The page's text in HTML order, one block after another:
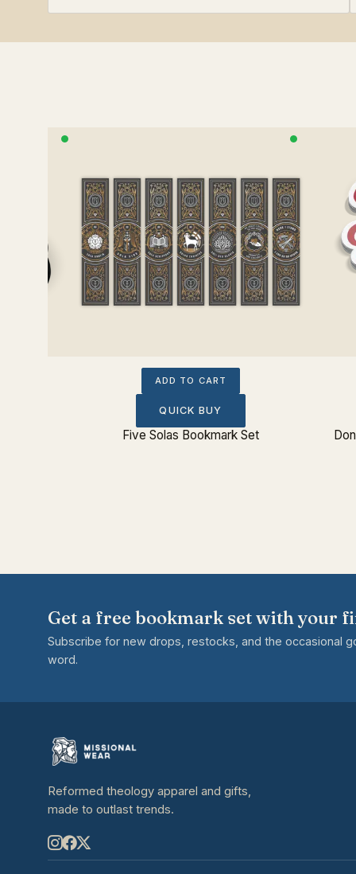
ADD TO CART
QUICK BUY
Five Solas Bookmark Set
Get a free bookmark set with your
Subscribe for new drops, restocks, and the occasional
word.
Reformed theology apparel and gifts,
made to outlast trends.